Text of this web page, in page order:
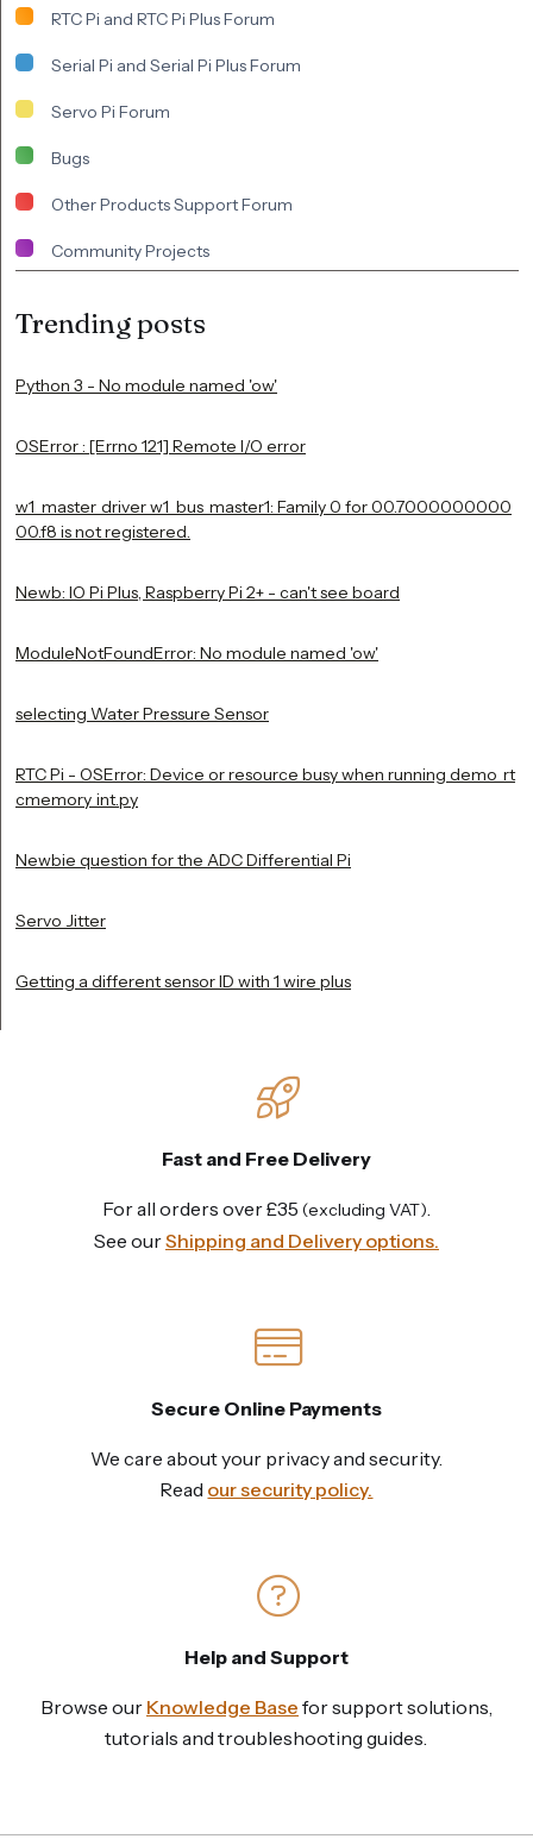
RTC Pi and RTC Pi Plus Forum
Serial Pi and Serial Pi Plus Forum
Servo Pi Forum
Bugs
Other Products Support Forum
Community Projects
Trending posts
Python 3 - No module named 'ow'
OSError : [Errno 121] Remote I/O error
w1_master_driver w1_bus_master1: Family 0 for 00.7000000000
00.f8 is not registered.
Newb: IO Pi Plus, Raspberry Pi 2+ - can't see board
ModuleNotFoundError: No module named 'ow'
selecting Water Pressure Sensor
RTC Pi - OSError: Device or resource busy when running demo_rt
cmemory_int.py
Newbie question for the ADC Differential Pi
Servo Jitter
Getting a different sensor ID with 1 wire plus
Fast and Free Delivery
For all orders over £35 (excluding VAT).
See ourShipping and Delivery options.
Secure Online Payments
We care about your privacy and security.
Read our security policy.
Help and Support
Browse our Knowledge Base for support solutions,
tutorials and troubleshooting guides.